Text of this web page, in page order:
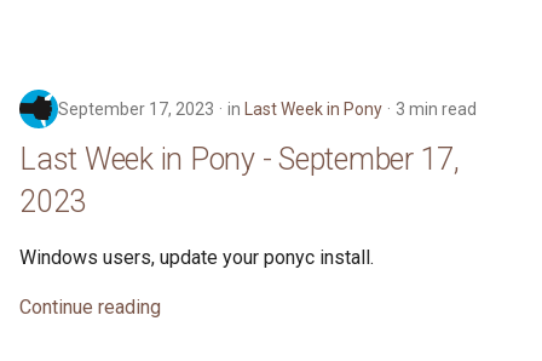
September 17, 2023 in Last Week in Pony 3 min read
Last Week in Pony - September 17,
2023
Windows users, update your ponyc install.
Continue reading